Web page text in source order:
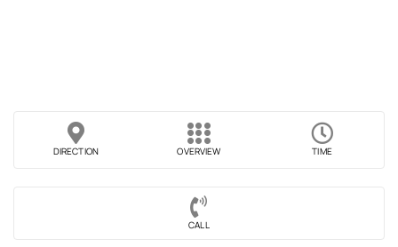
DIRECTION OVERVIEW TIME
CALL